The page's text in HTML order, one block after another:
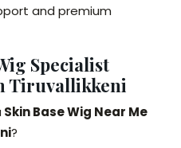
and premium
Specialist
Tiruvallikkeni
Skin Base Wig Near Me
?